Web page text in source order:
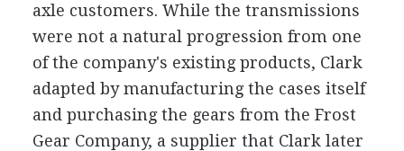
axle customers. While the transmissions
were not a natural progression from one
of the company's existing products, Clark
adapted by manufacturing the cases itself
and purchasing the gears from the Frost
Gear Company, a supplier that Clark later